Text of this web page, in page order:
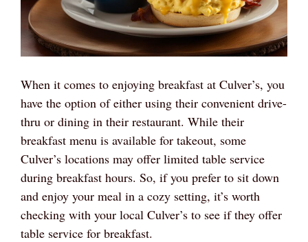
When it comes to enjoying breakfast at Culver’s, you
have the option of either using their convenient drive-
thru or dining in their restaurant. While their
breakfast menu is available for takeout, some
Culver’s locations may offer limited table service
during breakfast hours. So, if you prefer to sit down
and enjoy your meal in a cozy setting, it’s worth
checking with your local Culver’s to see if they offer
table service for breakfast.